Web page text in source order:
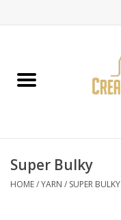
Classes
Super Bulky
HOME/YARN / SUPER BULKY